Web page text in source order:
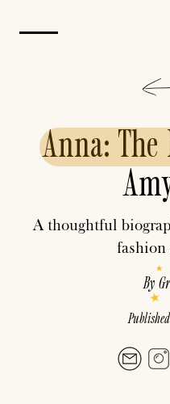
Anna:The
A thoughtful
fashion
By
Published